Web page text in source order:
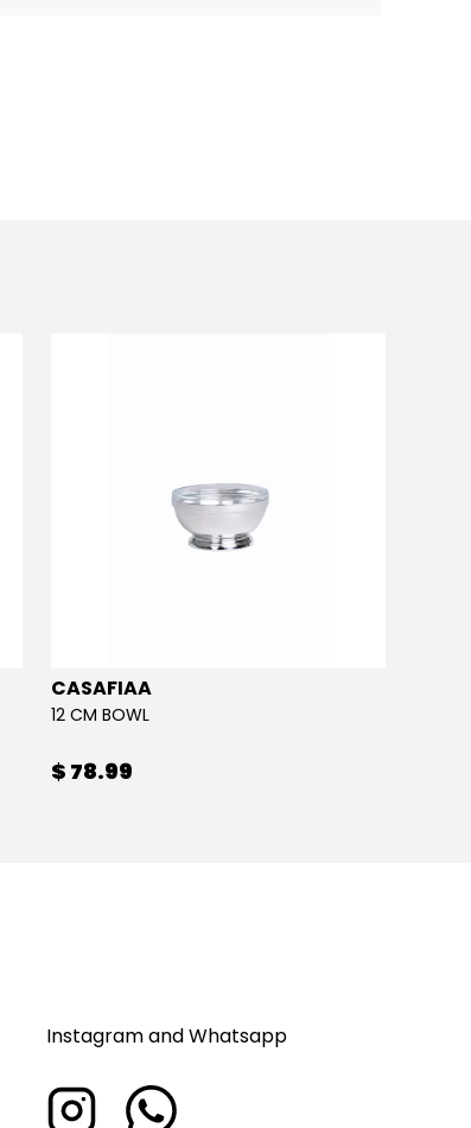
CASAFIAA
12 CM BOWL
$ 78.99
Instagram and Whatsapp